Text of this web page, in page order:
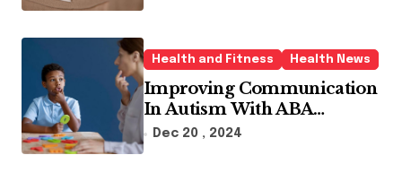
Health and Fitness Health News
Improving Communication
In Autism With ABA
Therapy And Speech
Dec 20 , 2024